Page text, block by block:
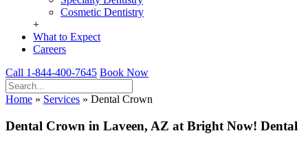
Cosmetic Dentistry
+
What to Expect
Careers
Call 1-844-400-7645 Book Now
Home » Services » Dental Crown
Dental Crown in Laveen, AZ at Bright Now! Dental